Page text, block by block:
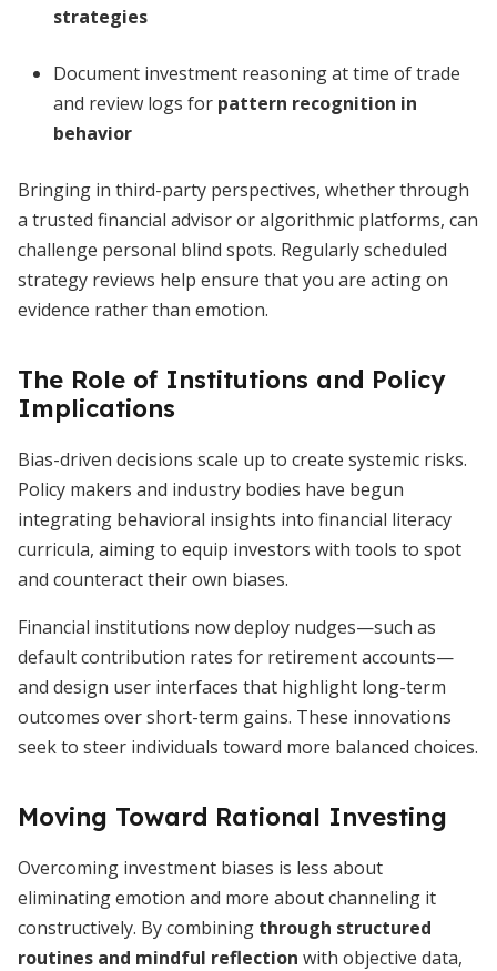
strategies
Document investment reasoning at time of trade
and review logs for pattern recognition in
behavior
Bringing in third-party perspectives, whether through
a trusted financial advisor or algorithmic platforms, can
challenge personal blind spots. Regularly scheduled
strategy reviews help ensure that you are acting on
evidence rather than emotion.
The Role of Institutions and Policy
Implications
Bias-driven decisions scale up to create systemic risks.
Policy makers and industry bodies have begun
integrating behavioral insights into financial literacy
curricula, aiming to equip investors with tools to spot
and counteract their own biases.
Financial institutions now deploy nudges—such as
default contribution rates for retirement accounts—
and design user interfaces that highlight long-term
outcomes over short-term gains. These innovations
seek to steer individuals toward more balanced choices.
Moving Toward Rational Investing
Overcoming investment biases is less about
eliminating emotion and more about channeling it
constructively. By combining through structured
routines and mindful reflection with objective data,